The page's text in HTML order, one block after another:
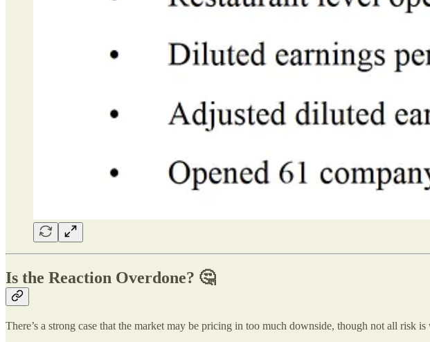
Is the Reaction Overdone? 🤔
There’s a strong case that the market may be pricing in too much downside, though not all risk